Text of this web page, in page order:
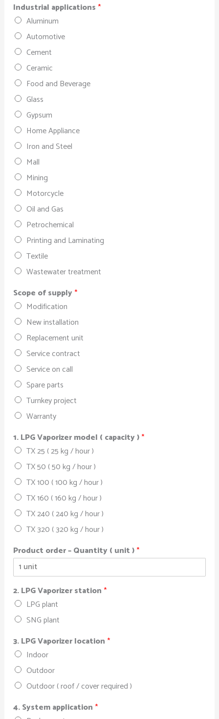
Industrial applications*
Aluminum
Automotive
Cement
Ceramic
Food and Beverage
Glass
Gypsum
Home Appliance
Iron and Steel
Mall
Mining
Motorcycle
Oil and Gas
Petrochemical
Printing and Laminating
Textile
Wastewater treatment
Scope of supply*
Modification
New installation
Replacement unit
Service contract
Service on call
Spare parts
Turnkey project
Warranty
1. LPG Vaporizer model ( capacity )*
TX 25 ( 25 kg / hour )
TX 50 ( 50 kg / hour )
TX 100 ( 100 kg / hour )
TX 160 ( 160 kg / hour )
TX 240 ( 240 kg / hour )
TX 320 ( 320 kg / hour )
Product order – Quantity ( unit )*
2. LPG Vaporizer station*
LPG plant
SNG plant
3. LPG Vaporizer location*
Indoor
Outdoor
Outdoor ( roof / cover required )
4. System application*